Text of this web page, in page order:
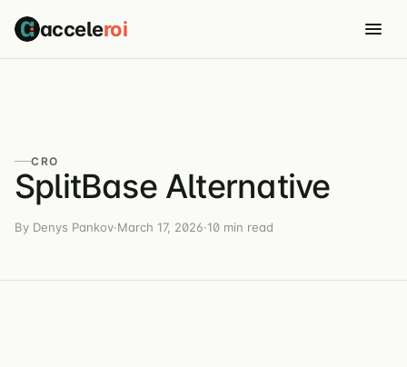
acceleroi
CRO
SplitBase Alternative
By Denys Pankov·March 17, 2026·10 min read